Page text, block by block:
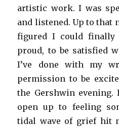
artistic work. I was
and listened. Up to that
figured I could
proud, to be satisfied
I’ve done with my
permission to be
the Gershwin
open up to feeling
tidal wave of grief hit